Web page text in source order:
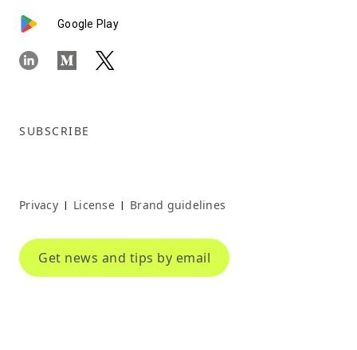
Google Play
SUBSCRIBE
Privacy | License | Brand guidelines
Get news and tips by email